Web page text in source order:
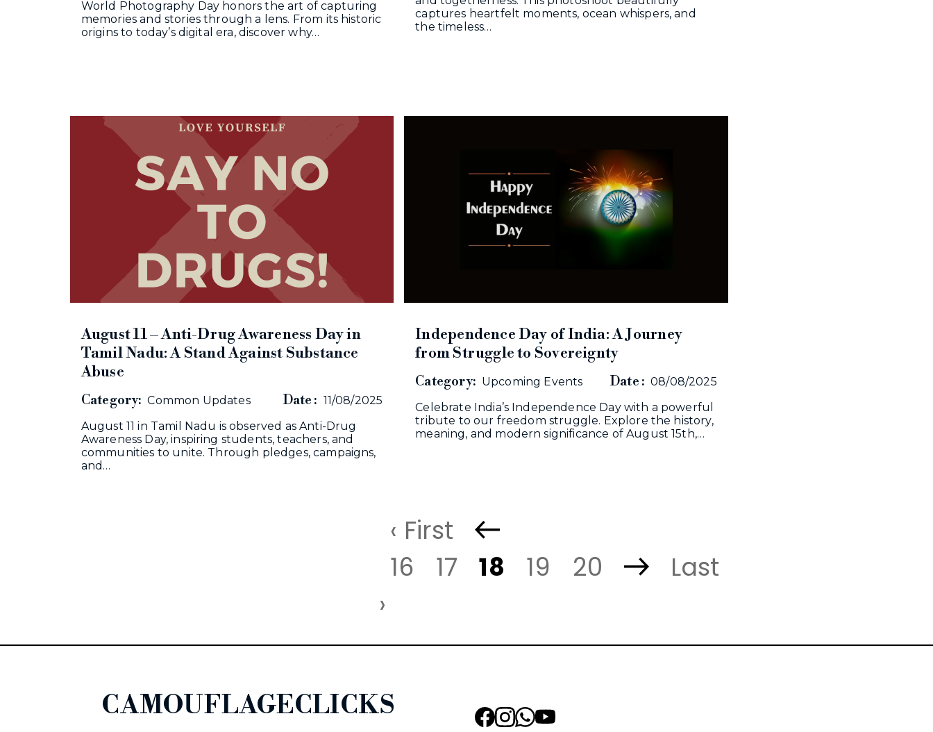
World Photography Day honors the art of capturing
memories and stories through a lens. From its historic
origins to today’s digital era, discover why…
captures heartfelt moments, ocean whispers, and
the timeless…
August 11 – Anti-Drug Awareness Day in
Tamil Nadu: A Stand Against Substance
Abuse
Category: Common Updates Date : 11/08/2025
August 11 in Tamil Nadu is observed as Anti-Drug
Awareness Day, inspiring students, teachers, and
communities to unite. Through pledges, campaigns,
and…
Independence Day of India: A Journey
from Struggle to Sovereignty
Category: Upcoming Events Date : 08/08/2025
Celebrate India’s Independence Day with a powerful
tribute to our freedom struggle. Explore the history,
meaning, and modern significance of August 15th,…
‹ First
16
17 18 19 20
Last
›
CAMOUFLAGECLICKS